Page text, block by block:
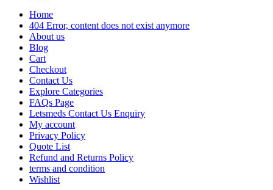
Home
404 Error, content does not exist anymore
About us
Blog
Cart
Checkout
Contact Us
Explore Categories
FAQs Page
Letsmeds Contact Us Enquiry
My account
Privacy Policy
Quote List
Refund and Returns Policy
terms and condition
Wishlist